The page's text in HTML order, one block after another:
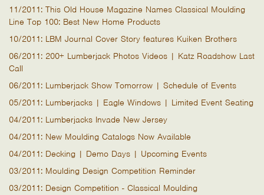
11/2011: This Old House Magazine Names Classical Moulding
Line Top 100: Best New Home Products
10/2011: LBM Journal Cover Story features Kuiken Brothers
06/2011: 200+ Lumberjack Photos Videos | Katz Roadshow Last
Call
06/2011: Lumberjack Show Tomorrow | Schedule of Events
05/2011: Lumberjacks | Eagle Windows | Limited Event Seating
04/2011: Lumberjacks Invade New Jersey
04/2011: New Moulding Catalogs Now Available
04/2011: Decking | Demo Days | Upcoming Events
03/2011: Moulding Design Competition Reminder
03/2011: Design Competition - Classical Moulding